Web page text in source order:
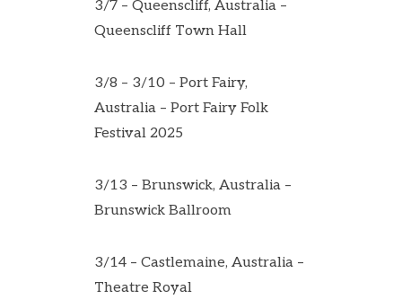
3/7 – Queenscliff, Australia –
Queenscliff Town Hall
3/8 – 3/10 – Port Fairy,
Australia – Port Fairy Folk
Festival 2025
3/13 – Brunswick, Australia –
Brunswick Ballroom
3/14 – Castlemaine, Australia –
Theatre Royal